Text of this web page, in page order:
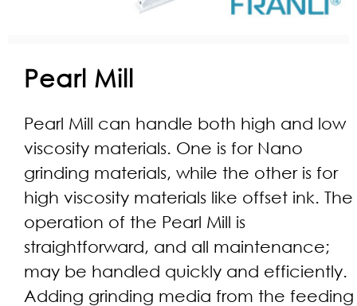
Pearl Mill
Pearl Mill can handle both high and low
viscosity materials. One is for Nano
grinding materials, while the other is for
high viscosity materials like offset ink. The
operation of the Pearl Mill is
straightforward, and all maintenance;
may be handled quickly and efficiently.
Adding grinding media from the feeding